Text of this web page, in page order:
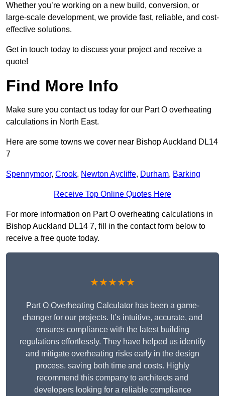
Whether you’re working on a new build, conversion, or
large-scale development, we provide fast, reliable, and cost-
effective solutions.
Get in touch today to discuss your project and receive a
quote!
Find More Info
Make sure you contact us today for our Part O overheating
calculations in North East.
Here are some towns we cover near Bishop Auckland DL14
7
Spennymoor, Crook, Newton Aycliffe, Durham, Barking
Receive Top Online Quotes Here
For more information on Part O overheating calculations in
Bishop Auckland DL14 7, fill in the contact form below to
receive a free quote today.
★★★★★
Part O Overheating Calculator has been a game-
changer for our projects. It’s intuitive, accurate, and
ensures compliance with the latest building
regulations effortlessly. They have helped us identify
and mitigate overheating risks early in the design
process, saving both time and costs. Highly
recommend this company to architects and
developers looking for a reliable compliance